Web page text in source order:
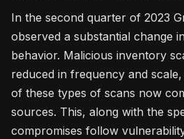
In the second quarter of 2023
observed a substantial change
behavior. Malicious inventory
reduced in frequency and
of these types of scans now
sources. This, along with the
compromises follow